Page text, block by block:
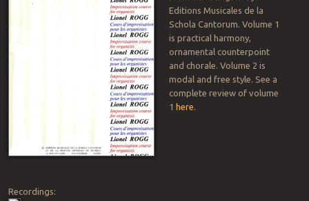
Editions Musicales de la
Schola Cantorum. Volume 1
is practical harmony,
ornamental counterpoint
and chorale. Volume 2 is
modal and free style. See a
complete review of volume
1 here.
Recordings: